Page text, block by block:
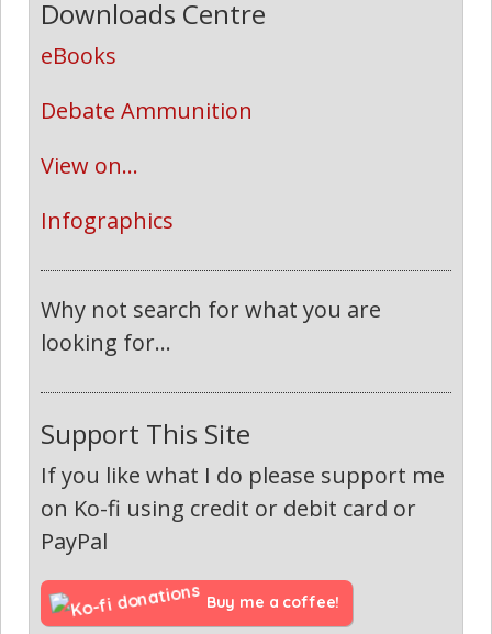
Downloads Centre
eBooks
Debate Ammunition
View on...
Infographics
Why not search for what you are
looking for...
Support This Site
If you like what I do please support me
on Ko-fi using credit or debit card or
PayPal
Buy me a coffee!